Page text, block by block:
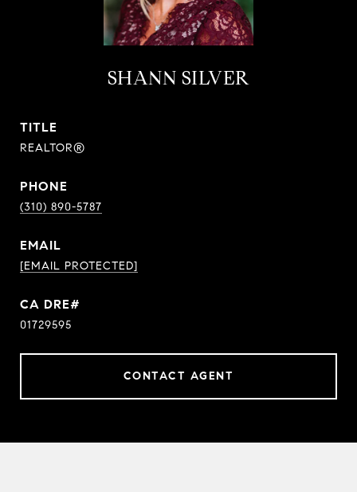
SHANN SILVER
TITLE
REALTOR®
PHONE
(310) 890-5787
EMAIL
[EMAIL PROTECTED]
01729595
CONTACT AGENT